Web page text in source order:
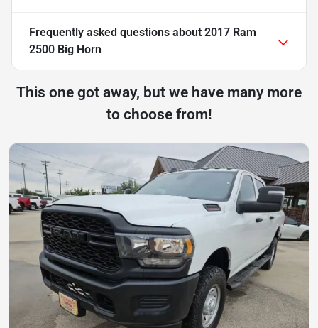
Frequently asked questions about 2017 Ram
2500 Big Horn
This one got away, but we have many more
to choose from!